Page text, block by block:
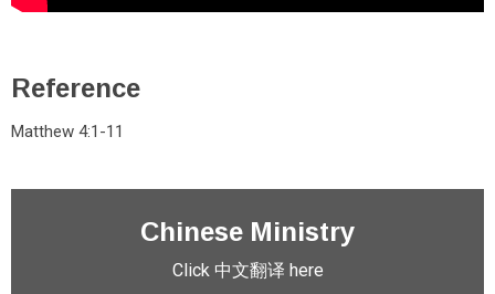
Reference
Matthew 4:1-11
Chinese Ministry
Click 中文翻译 here